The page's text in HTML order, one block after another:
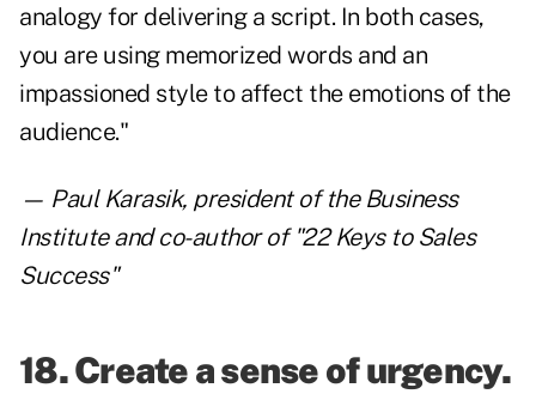
analogy for delivering a script. In both cases,
you are using memorized words and an
impassioned style to affect the emotions of the
audience."
— Paul Karasik, president of the Business
Institute and co-author of "22 Keys to Sales
Success"
18. Create a sense of urgency.